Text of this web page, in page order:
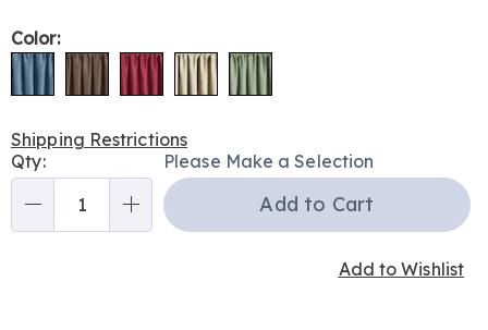
Color:
Shipping Restrictions
Personalization
options
Qty: Please Make a Selection
Add to Cart
Add to Wishlist